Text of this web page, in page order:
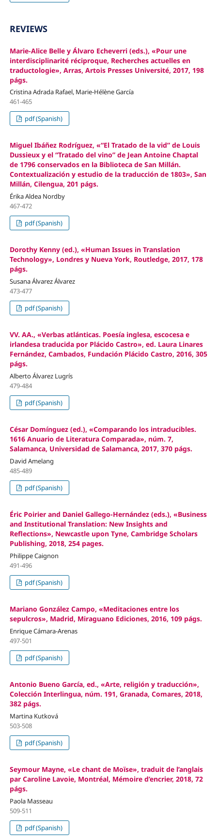
REVIEWS
Marie-Alice Belle y Álvaro Echeverri (eds.), «Pour une
interdisciplinarité réciproque, Recherches actuelles en
traductologie», Arras, Artois Presses Université, 2017, 198
págs.
Cristina Adrada Rafael, Marie-Hélène García
461-465
pdf (Spanish)
Miguel Ibáñez Rodríguez, «“El Tratado de la vid” de Louis
Dussieux y el “Tratado del vino” de Jean Antoine Chaptal
de 1796 conservados en la Biblioteca de San Millán.
Contextualización y estudio de la traducción de 1803», San
Millán, Cilengua, 201 págs.
Érika Aldea Nordby
467-472
pdf (Spanish)
Dorothy Kenny (ed.), «Human Issues in Translation
Technology», Londres y Nueva York, Routledge, 2017, 178
págs.
Susana Álvarez Álvarez
473-477
pdf (Spanish)
VV. AA., «Verbas atlánticas. Poesía inglesa, escocesa e
irlandesa traducida por Plácido Castro», ed. Laura Linares
Fernández, Cambados, Fundación Plácido Castro, 2016, 305
págs.
Alberto Álvarez Lugrís
479-484
pdf (Spanish)
César Domínguez (ed.), «Comparando los intraducibles.
1616 Anuario de Literatura Comparada», núm. 7,
Salamanca, Universidad de Salamanca, 2017, 370 págs.
David Amelang
485-489
pdf (Spanish)
Éric Poirier and Daniel Gallego-Hernández (eds.), «Business
and Institutional Translation: New Insights and
Reflections», Newcastle upon Tyne, Cambridge Scholars
Publishing, 2018, 254 pages.
Philippe Caignon
491-496
pdf (Spanish)
Mariano González Campo, «Meditaciones entre los
sepulcros», Madrid, Miraguano Ediciones, 2016, 109 págs.
Enrique Cámara-Arenas
497-501
pdf (Spanish)
Antonio Bueno García, ed., «Arte, religión y traducción»,
Colección Interlingua, núm. 191, Granada, Comares, 2018,
382 págs.
Martina Kutková
503-508
pdf (Spanish)
Seymour Mayne, «Le chant de Moïse», traduit de l’anglais
par Caroline Lavoie, Montréal, Mémoire d’encrier, 2018, 72
págs.
Paola Masseau
509-511
pdf (Spanish)